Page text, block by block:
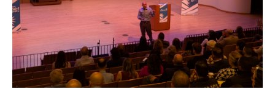
COMMUNITY RECOVERY FUND
CONTACT US
STREET SWEEPING SCHEDULE
STREET SWEEPING ZONES MAP
STORMWATER